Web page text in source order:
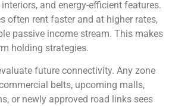
and energy-efficient features.
often rent faster and at higher rates,
passive income stream. This makes
holding strategies.
future connectivity. Any zone
belts, upcoming malls,
or newly approved road links sees